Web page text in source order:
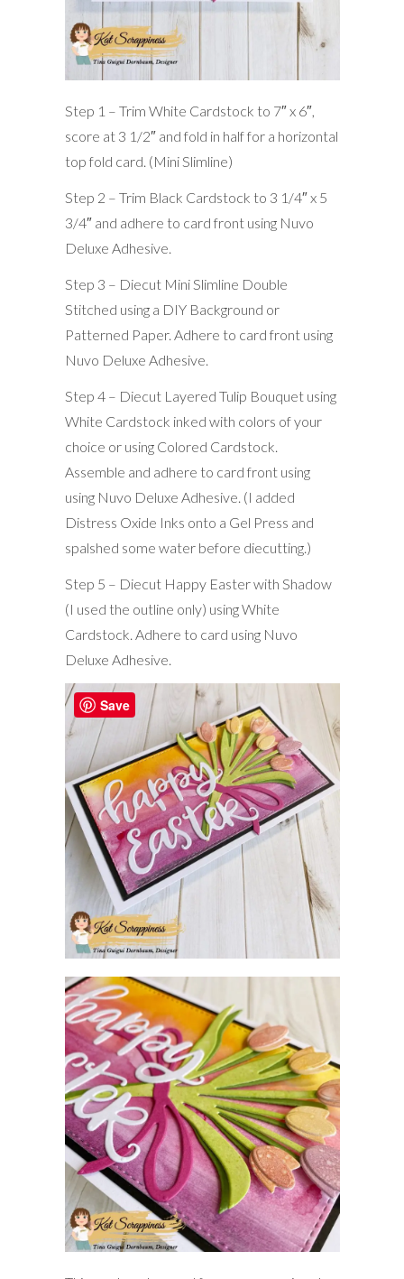
Step 1 – Trim White Cardstock to 7″ x 6″,
score at 3 1/2″ and fold in half for a horizontal
top fold card. (Mini Slimline)
Step 2 – Trim Black Cardstock to 3 1/4″ x 5
3/4″ and adhere to card front using Nuvo
Deluxe Adhesive.
Step 3 – Diecut Mini Slimline Double
Stitched using a DIY Background or
Patterned Paper. Adhere to card front using
Nuvo Deluxe Adhesive.
Step 4 – Diecut Layered Tulip Bouquet using
White Cardstock inked with colors of your
choice or using Colored Cardstock.
Assemble and adhere to card front using
using Nuvo Deluxe Adhesive. (I added
Distress Oxide Inks onto a Gel Press and
spalshed some water before diecutting.)
Step 5 – Diecut Happy Easter with Shadow
(I used the outline only) using White
Cardstock. Adhere to card using Nuvo
Deluxe Adhesive.
Save